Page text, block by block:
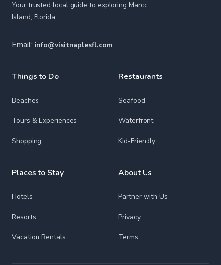
Your trusted local guide to exploring Marco
Island, Florida.
Email: info@visitnaplesfl.com
Things to Do
Beaches
Tours & Experiences
Shopping
Places to Stay
Hotels
Resorts
Vacation Rentals
Restaurants
Seafood
Waterfront
Kid-Friendly
About Us
Partner with Us
Privacy
Terms